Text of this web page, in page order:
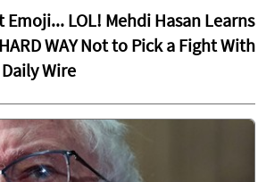
Emoji... LOL! Mehdi Hasan Learns
WAY Not to Pick a Fight With
Daily Wire